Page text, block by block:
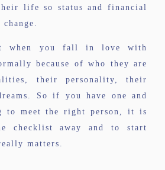
life so status and financial
when you fall in love with
because of who they are
their personality, their
So if you have one and
to meet the right person, it is
checklist away and to start
matters.